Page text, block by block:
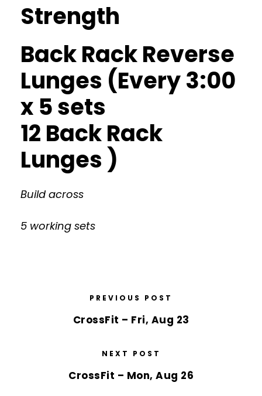
Strength
Back Rack Reverse
Lunges (Every 3:00
x 5 sets
12 Back Rack
Lunges )
Build across
5 working sets
PREVIOUS POST
CrossFit – Fri, Aug 23
NEXT POST
CrossFit – Mon, Aug 26